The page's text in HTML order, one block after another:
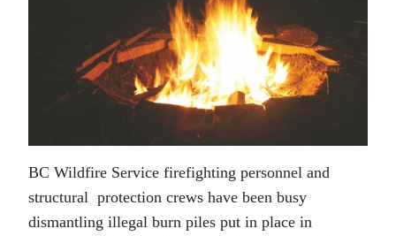
BC Wildfire Service firefighting personnel and
structural protection crews have been busy
dismantling illegal burn piles put in place in